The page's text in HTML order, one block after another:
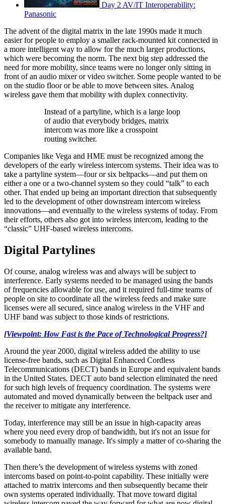
Day 2 AV/IT Interoperability:
Panasonic
The advent of the digital matrix in the late 1990s made it much
easier for people to employ a smaller rack-mounted kit connected in
a more intelligent way to allow for the much larger productions,
which were becoming the norm. The next big step addressed the
need for more mobility, since teams were no longer only sitting in
front of an audio mixer or video switcher. Some people wanted to be
on the studio floor or be able to move between sites. Analog
wireless gave them that mobility with duplex connectivity.
Instead of a partyline, which is a large loop
of audio that everybody bridges, matrix
intercom was more like a crosspoint
routing switcher.
Companies like Vega and HME must be recognized among the
developers of the early wireless intercom systems. Their idea was to
take a partyline system—four or six beltpacks—and put them on
either a one or a two-channel system so they could “talk” to each
other. That ended up being an important direction that subsequently
led to the development of other downstream intercom wireless
innovations—and eventually to the wireless systems of today. From
their efforts, others also got into wireless intercom, leading to the
“classic” UHF-based wireless intercoms.
Digital Partylines
Of course, analog wireless was and always will be subject to
interference. Early systems needed to be managed using the bands
of frequencies allowable for use, and it required full-time teams of
people on site to coordinate all the wireless feeds and make sure
licenses were all secured, since analog wireless in the VHF and
UHF band was subject to those kinds of restrictions.
[Viewpoint: How Fast is the Pace of Technological Progress?]
Around the year 2000, digital wireless added the ability to use
license-free bands, such as Digital Enhanced Cordless
Telecommunications (DECT) bands in Europe and equivalent bands
in the United States. DECT auto band selection eliminated the need
for such high levels of frequency coordination. The systems were
automated and moved dynamically between the beltpack user and
the receiver to mitigate any interference.
Today, interference may still be an issue in high-capacity areas
where you need every drop of bandwidth, but it's not an issue for
somebody to manually manage. It's simply a matter of co-sharing the
available band.
Then there’s the development of wireless systems with zoned
intercoms based on point-to-point capability. These initially were
attached to matrix intercoms and then subsequently became their
own systems operated individually. That move toward digital